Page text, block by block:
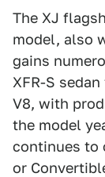
The XJ
model, also
gains
XFR-S
V8, with
the model
continues to
or